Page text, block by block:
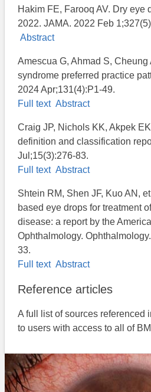
Hakim FE, Farooq AV. Dry eye
2022. JAMA. 2022 Feb
Abstract
Amescua G, Ahmad S, Cheung
syndrome preferred practice
2024 Apr;131(4):P1-49.
Full text Abstract
Craig JP, Nichols KK, Akpek
definition and classification
Jul;15(3):276-83.
Full text Abstract
Shtein RM, Shen JF, Kuo AN,
based eye drops for treatment
disease: a report by the
Ophthalmology.
33.
Full text Abstract
Reference articles
A full list of sources referenced
to users with access to all of